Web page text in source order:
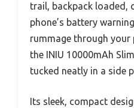
trail, backpack loaded,
phone’s battery
rummage through your
the INIU 10000mAh
tucked neatly in a side
Its sleek, compact